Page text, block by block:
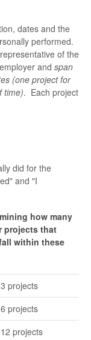
dates and the
performed.
of the
and span
(one project for
time). Each project
did for the
and "I
how many
projects that
within these
projects
projects
projects